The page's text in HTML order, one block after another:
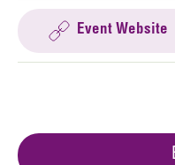
Event Website